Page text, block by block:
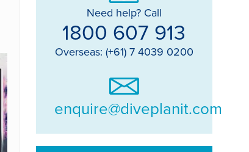
Need help? Call
1800 607 913
Overseas: (+61) 7 4039 0200
enquire@diveplanit.com